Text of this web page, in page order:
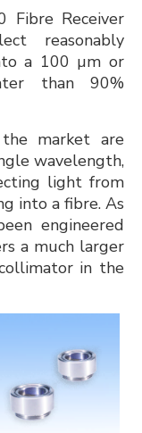
Fibre Receiver
reasonably
a 100 µm or
than 90%
market are
wavelength,
light from
into a fibre. As
engineered
a much larger
in the